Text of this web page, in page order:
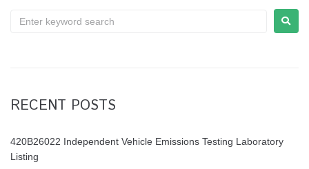
RECENT POSTS
420B26022 Independent Vehicle Emissions Testing Laboratory
Listing